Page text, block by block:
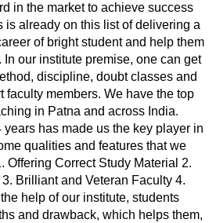
in the market to achieve success
is already on this list of delivering a
of bright student and help them
our institute premise, one can get
discipline, doubt classes and
faculty members. We have the top
in Patna and across India.
has made us the key player in
qualities and features that we
Offering Correct Study Material 2.
Brilliant and Veteran Faculty 4.
help of our institute, students
and drawback, which helps them,